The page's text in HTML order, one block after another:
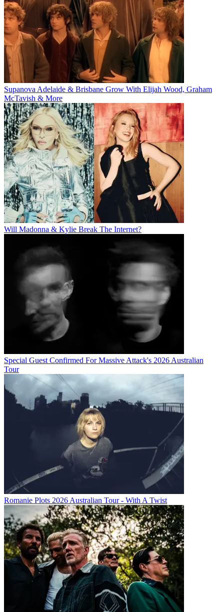
Supanova Adelaide & Brisbane Grow With Elijah Wood, Graham
McTavish & More
Will Madonna & Kylie Break The Internet?
Special Guest Confirmed For Massive Attack's 2026 Australian
Tour
Romanie Plots 2026 Australian Tour - With A Twist